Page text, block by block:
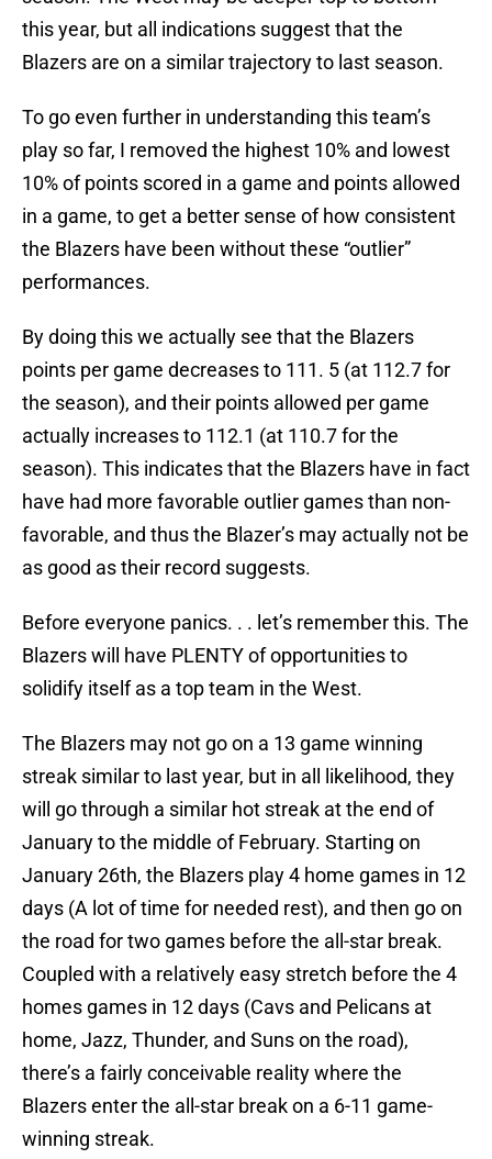
this year, but all indications suggest that the
Blazers are on a similar trajectory to last season.
To go even further in understanding this team’s
play so far, I removed the highest 10% and lowest
10% of points scored in a game and points allowed
in a game, to get a better sense of how consistent
the Blazers have been without these “outlier”
performances.
By doing this we actually see that the Blazers
points per game decreases to 111. 5 (at 112.7 for
the season), and their points allowed per game
actually increases to 112.1 (at 110.7 for the
season). This indicates that the Blazers have in fact
have had more favorable outlier games than non-
favorable, and thus the Blazer’s may actually not be
as good as their record suggests.
Before everyone panics. . . let’s remember this. The
Blazers will have PLENTY of opportunities to
solidify itself as a top team in the West.
The Blazers may not go on a 13 game winning
streak similar to last year, but in all likelihood, they
will go through a similar hot streak at the end of
January to the middle of February. Starting on
January 26th, the Blazers play 4 home games in 12
days (A lot of time for needed rest), and then go on
the road for two games before the all-star break.
Coupled with a relatively easy stretch before the 4
homes games in 12 days (Cavs and Pelicans at
home, Jazz, Thunder, and Suns on the road),
there’s a fairly conceivable reality where the
Blazers enter the all-star break on a 6-11 game-
winning streak.